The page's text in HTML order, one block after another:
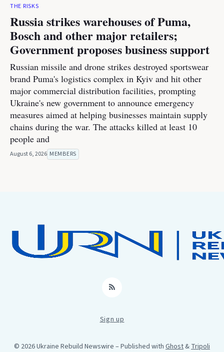
THE RISKS
Russia strikes warehouses of Puma,
Bosch and other major retailers;
Government proposes business support
Russian missile and drone strikes destroyed sportswear
brand Puma's logistics complex in Kyiv and hit other
major commercial distribution facilities, prompting
Ukraine's new government to announce emergency
measures aimed at helping businesses maintain supply
chains during the war. The attacks killed at least 10
people and
August 6, 2026 MEMBERS
RSS
Sign up
© 2026 Ukraine Rebuild Newswire – Published with Ghost&Tripoli